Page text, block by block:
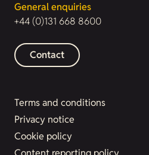
General enquiries
+44 (0)131 668 8600
Contact
Terms and conditions
Privacy notice
Cookie policy